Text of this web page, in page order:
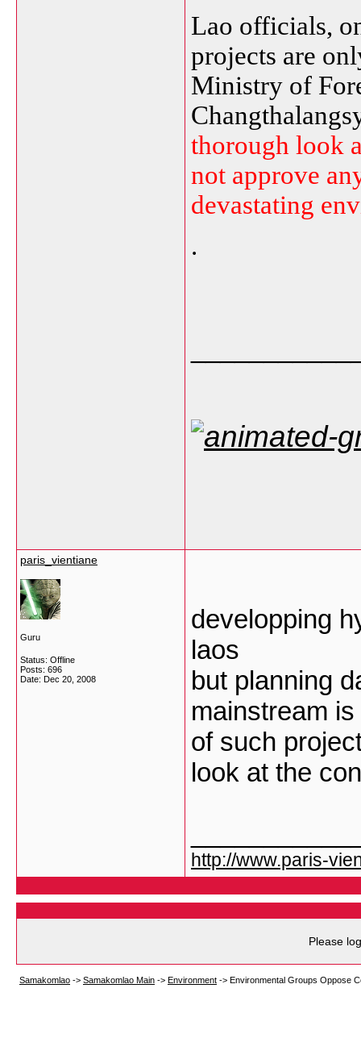
Lao officials,
projects are
Ministry of
thorough look
not approve
devastating
.
paris_vientiane
Guru
Status: Offline
Posts: 696
Date: Dec 20, 2008
developping
laos
but planning
mainstream
of such
look at the
http://www.paris-
Please
Samakomlao -> Samakomlao Main -> Environment -> Environmental Groups Oppose